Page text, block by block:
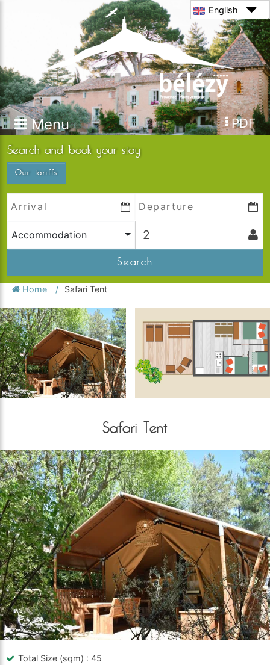
Menu PDF
English
Search and book your stay
Our tariffs
Accommodation
Search
Home Safari Tent
Safari Tent
Total Size (sqm) : 45